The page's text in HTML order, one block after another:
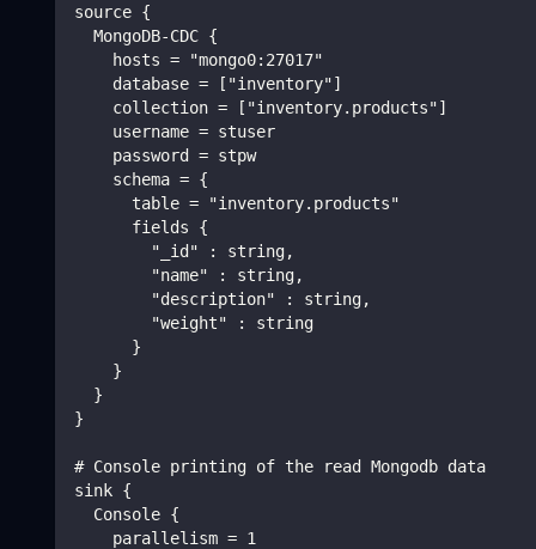
source {
  MongoDB-CDC {
    hosts = "mongo0:27017"
    database = ["inventory"]
    collection = ["inventory.products"]
    username = stuser
    password = stpw
    schema = {
      table = "inventory.products"
      fields {
        "_id" : string,
        "name" : string,
        "description" : string,
        "weight" : string
      }
    }
  }
}
# Console printing of the read Mongodb data
sink {
  Console {
    parallelism = 1